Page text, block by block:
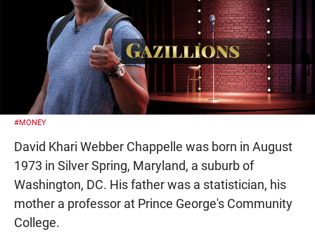
#MONEY
David Khari Webber Chappelle was born in August
1973 in Silver Spring, Maryland, a suburb of
Washington, DC. His father was a statistician, his
mother a professor at Prince George's Community
College.